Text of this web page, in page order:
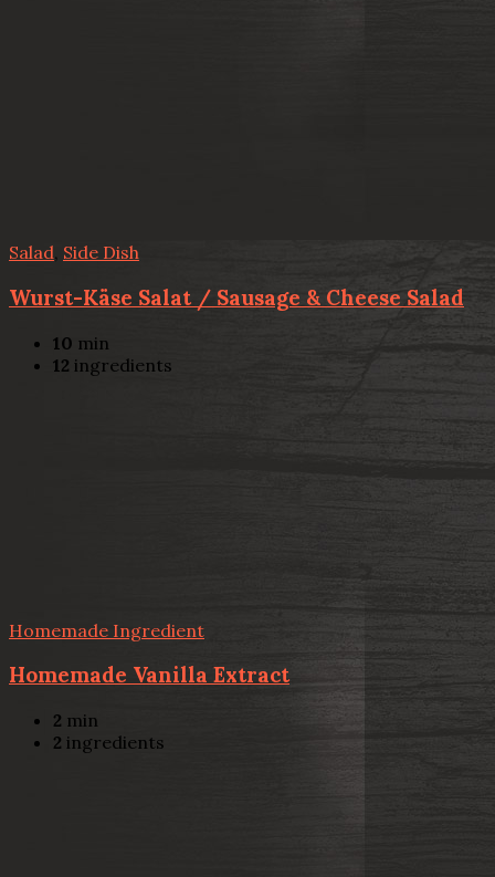
Salad, Side Dish
Wurst-Käse Salat / Sausage & Cheese Salad
10 min
12 ingredients
Homemade Ingredient
Homemade Vanilla Extract
2 min
2 ingredients